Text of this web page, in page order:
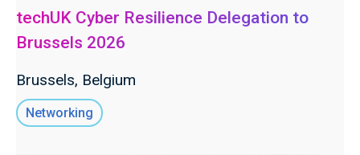
techUK Cyber Resilience Delegation to
Brussels 2026
Brussels, Belgium
Networking